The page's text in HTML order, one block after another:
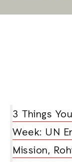
3 Things
Week: UN
Mission,